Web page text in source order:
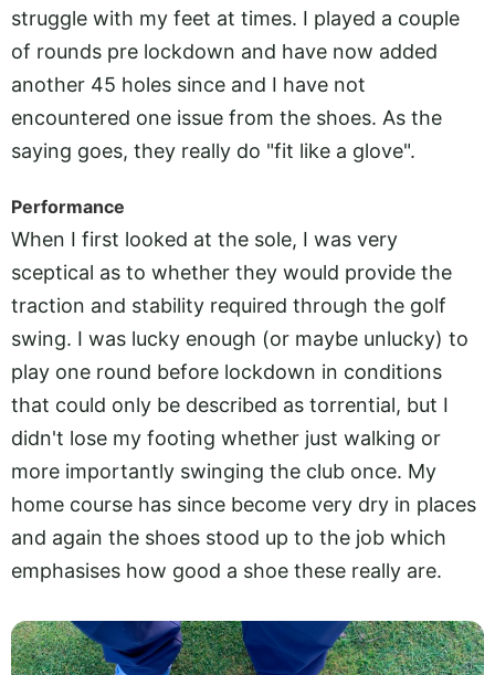
struggle with my feet at times. I played a couple
of rounds pre lockdown and have now added
another 45 holes since and I have not
encountered one issue from the shoes. As the
saying goes, they really do "fit like a glove".
Performance
When I first looked at the sole, I was very
sceptical as to whether they would provide the
traction and stability required through the golf
swing. I was lucky enough (or maybe unlucky) to
play one round before lockdown in conditions
that could only be described as torrential, but I
didn't lose my footing whether just walking or
more importantly swinging the club once. My
home course has since become very dry in places
and again the shoes stood up to the job which
emphasises how good a shoe these really are.